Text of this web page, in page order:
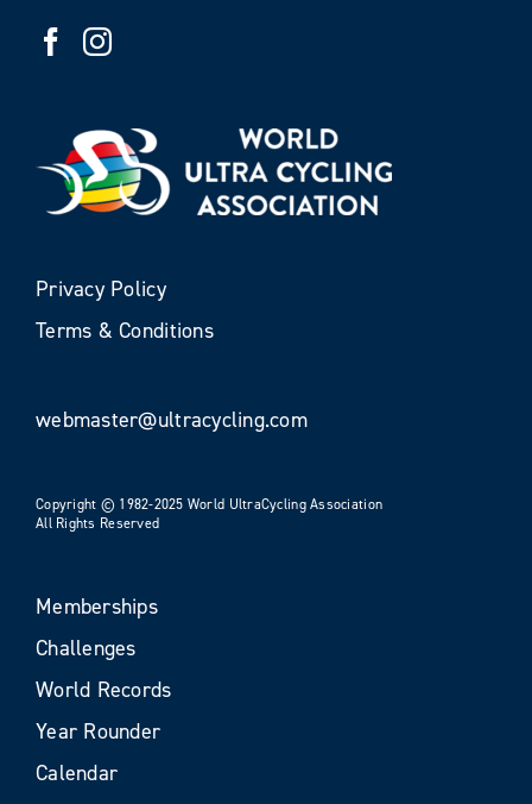
Privacy Policy
Terms & Conditions
webmaster@ultracycling.com
Copyright © 1982-2025 World UltraCycling Association
All Rights Reserved
Memberships
Challenges
World Records
Year Rounder
Calendar